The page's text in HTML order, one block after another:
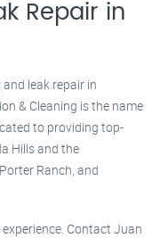
Repair in
leak repair in
& Cleaning is the name
to providing top-
Hills and the
Ranch, and
Contact Juan